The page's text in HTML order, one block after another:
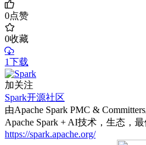
0点赞
0收藏
1下载
加关注
Spark开源社区
由Apache Spark PMC &
Apache Spark + AI技术，生态，
https://spark.apache.org/